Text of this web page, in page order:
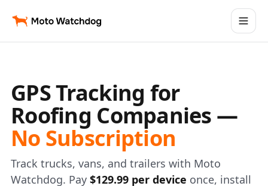
GPS Tracking for
Roofing Companies —
No Subscription
Track trucks, vans, and trailers with Moto
Watchdog. Pay $129.99 per device once, install